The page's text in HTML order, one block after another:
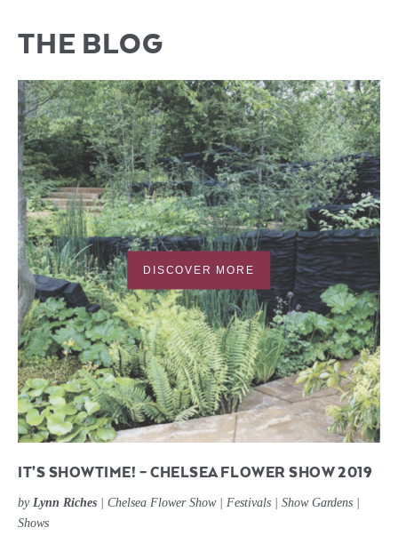
THE BLOG
DISCOVER MORE
IT’S SHOWTIME! – CHELSEA FLOWER SHOW 2019
by Lynn Riches Chelsea Flower Show| Festivals Show Gardens
Shows